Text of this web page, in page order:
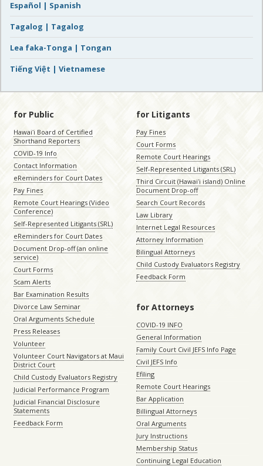
Español | Spanish
Tagalog | Tagalog
Lea faka-Tonga | Tongan
Tiếng Việt | Vietnamese
for Public
Hawaiʻi Board of Certified
Shorthand Reporters
COVID-19 Info
Contact Information
eReminders for Court Dates
Pay Fines
Remote Court Hearings (Video
Conference)
Self-Represented Litigants (SRL)
eReminders for Court Dates
Document Drop-off (an online
service)
Court Forms
Scam Alerts
Bar Examination Results
Divorce Law Seminar
Oral Arguments Schedule
Press Releases
Volunteer
Volunteer Court Navigators at Maui
District Court
Child Custody Evaluators Registry
Judicial Performance Program
Judicial Financial Disclosure
Statements
Feedback Form
for Litigants
Pay Fines
Court Forms
Remote Court Hearings
Self-Represented Litigants (SRL)
Third Circuit (Hawaiʻi island) Online
Document Drop-off
Search Court Records
Law Library
Internet Legal Resources
Attorney Information
Bilingual Attorneys
Child Custody Evaluators Registry
Feedback Form
for Attorneys
COVID-19 INFO
General Information
Family Court Civil JEFS Info Page
Civil JEFS Info
Efiling
Remote Court Hearings
Bar Application
Billingual Attorneys
Oral Arguments
Jury Instructions
Membership Status
Continuing Legal Education